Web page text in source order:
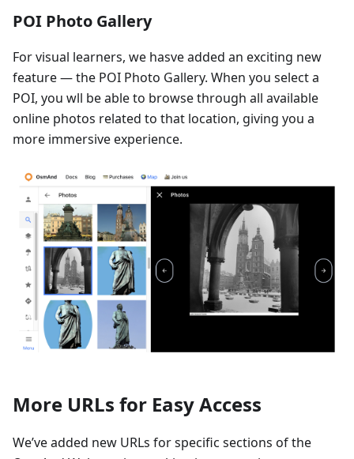
POI Photo Gallery
For visual learners, we hasve added an exciting new
feature — the POI Photo Gallery. When you select a
POI, you wll be able to browse through all available
online photos related to that location, giving you a
more immersive experience.
More URLs for Easy Access
We’ve added new URLs for specific sections of the